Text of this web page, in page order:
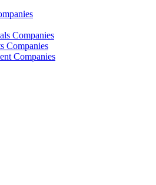
Companies
Companies
Companies